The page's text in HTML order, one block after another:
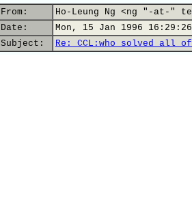
From:
Ho-Leung Ng <ng "-at-"
Date:
Mon, 15 Jan 1996
Subject:
Re: CCL:who solved all